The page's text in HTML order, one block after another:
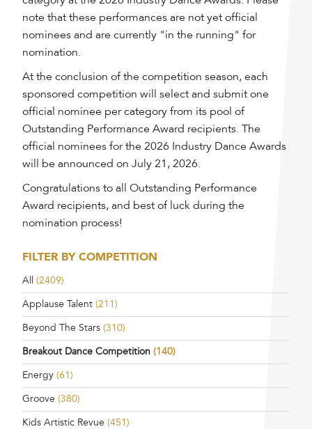
note that these performances are not yet official
nominees and are currently "in the running" for
nomination.
At the conclusion of the competition season, each
sponsored competition will select and submit one
official nominee per category from its pool of
Outstanding Performance Award recipients. The
official nominees for the 2026 Industry Dance Awards
will be announced on July 21, 2026.
Congratulations to all Outstanding Performance
Award recipients, and best of luck during the
nomination process!
FILTER BY COMPETITION
All
(2409)
Applause Talent (211)
Beyond The Stars (310)
Breakout Dance Competition (140)
Energy (61)
Groove (380)
Kids Artistic Revue (451)